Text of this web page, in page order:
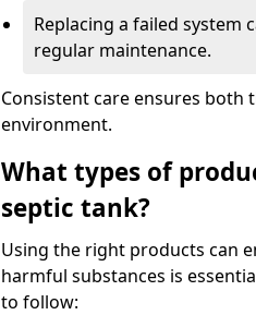
Replacing a failed system
regular maintenance.
Consistent care ensures both
environment.
What types of
septic tank?
Using the right products can
harmful substances is
to follow: